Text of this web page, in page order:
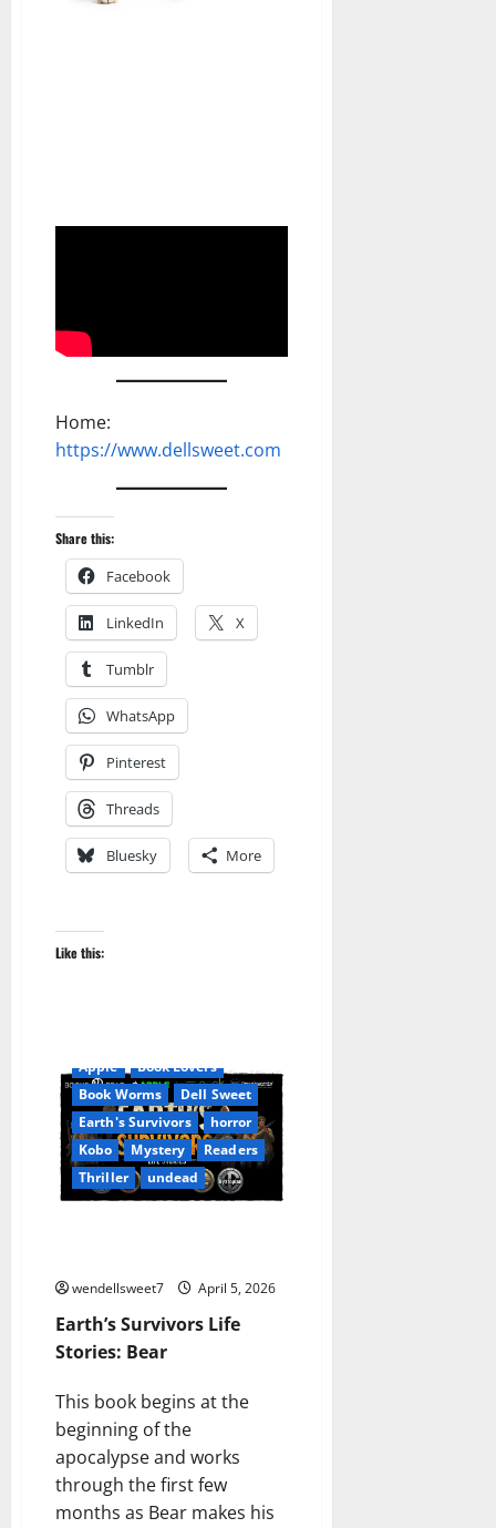
Home:
https://www.dellsweet.com
Share this:
Facebook
LinkedIn X
Tumblr
WhatsApp
Pinterest
Threads
Bluesky More
Like this:
Apple
Book Lovers
Book Worms
Dell Sweet
Earth's Survivors
horror
Kobo
Mystery
Readers
Thriller
undead
wendellsweet7 April 5, 2026
Earth’s Survivors Life
Stories: Bear
This book begins at the
beginning of the
apocalypse and works
through the first few
months as Bear makes his